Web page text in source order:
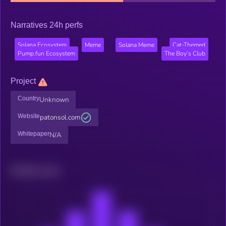
Narratives 24h perfs
Solana Ecosystem Meme Solana Meme
Cat-Themed
Pump.fun Ecosystem
The Boy’s Club
Project
CountryUnknown
Websitepatonsol.com
WhitepaperN/A